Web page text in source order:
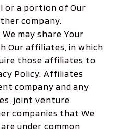
or a portion of Our
company.
We may share Your
Our affiliates, in which
those affiliates to
Policy. Affiliates
company and any
joint venture
companies that We
under common